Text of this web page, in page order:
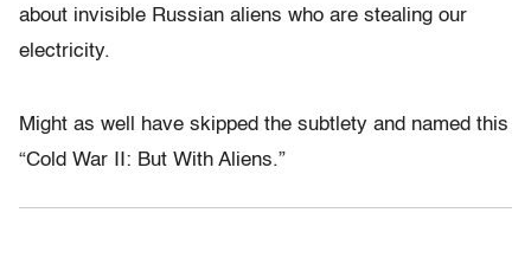
about invisible Russian aliens who are stealing our
electricity.
Might as well have skipped the subtlety and named this
“Cold War II: But With Aliens.”